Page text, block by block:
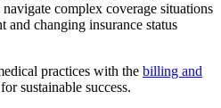
complex coverage situations
and changing insurance status
practices with the billing and
sustainable success.